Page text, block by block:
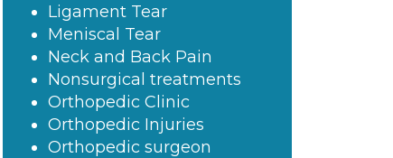
Ligament Tear
Meniscal Tear
Neck and Back Pain
Nonsurgical treatments
Orthopedic Clinic
Orthopedic Injuries
Orthopedic surgeon